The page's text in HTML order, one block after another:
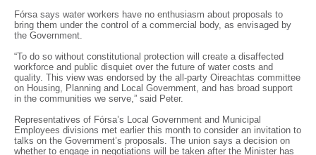
Fórsa says water workers have no enthusiasm about proposals to
bring them under the control of a commercial body, as envisaged by
the Government.
“To do so without constitutional protection will create a disaffected
workforce and public disquiet over the future of water costs and
quality. This view was endorsed by the all-party Oireachtas committee
on Housing, Planning and Local Government, and has broad support
in the communities we serve,” said Peter.
Representatives of Fórsa’s Local Government and Municipal
Employees divisions met earlier this month to consider an invitation to
talks on the Government’s proposals. The union says a decision on
whether to engage in negotiations will be taken after the Minister has